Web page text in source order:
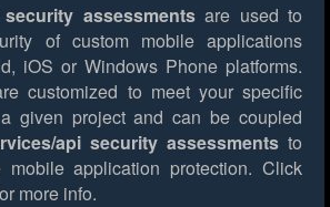
assessmentsare used to
of custom mobile applications
iOS or Windows Phone platforms.
customized to meet your specific
given project and can be coupled
api security assessmentsto
mobile application protection. Click
more info.